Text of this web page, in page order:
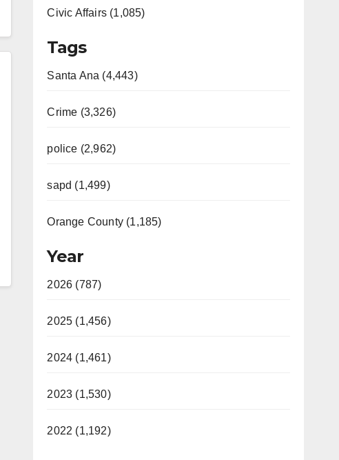
Civic Affairs (1,085)
Tags
Santa Ana (4,443)
Crime (3,326)
police (2,962)
sapd (1,499)
Orange County (1,185)
Year
2026 (787)
2025 (1,456)
2024 (1,461)
2023 (1,530)
2022 (1,192)